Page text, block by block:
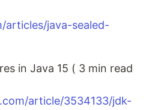
java-sealed-
in Java 15 ( 3 min read
article/3534133/jdk-